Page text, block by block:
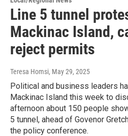
Line 5 tunnel
Mackinac Island,
reject permits
Teresa Homsi, May 29, 2025
Political and business leaders
Mackinac Island this week to
afternoon about 150 people
5 tunnel, ahead of Govenor
the policy conference.